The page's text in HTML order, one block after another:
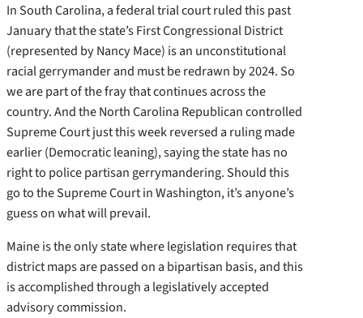
In South Carolina, a federal trial court ruled this past
January that the state’s First Congressional District
(represented by Nancy Mace) is an unconstitutional
racial gerrymander and must be redrawn by 2024. So
we are part of the fray that continues across the
country. And the North Carolina Republican controlled
Supreme Court just this week reversed a ruling made
earlier (Democratic leaning), saying the state has no
right to police partisan gerrymandering. Should this
go to the Supreme Court in Washington, it’s anyone’s
guess on what will prevail.
Maine is the only state where legislation requires that
district maps are passed on a bipartisan basis, and this
is accomplished through a legislatively accepted
advisory commission.